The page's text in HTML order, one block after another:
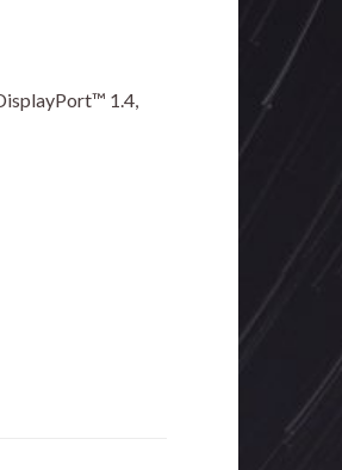
1.4,